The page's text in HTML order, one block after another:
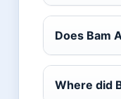
Does Bam
Where did